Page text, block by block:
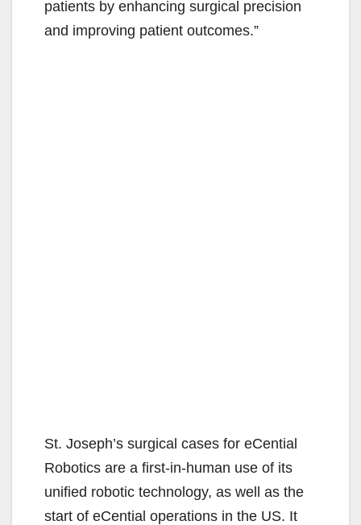
patients by enhancing surgical precision
and improving patient outcomes.”
St. Joseph’s surgical cases for eCential
Robotics are a first-in-human use of its
unified robotic technology, as well as the
start of eCential operations in the US. It